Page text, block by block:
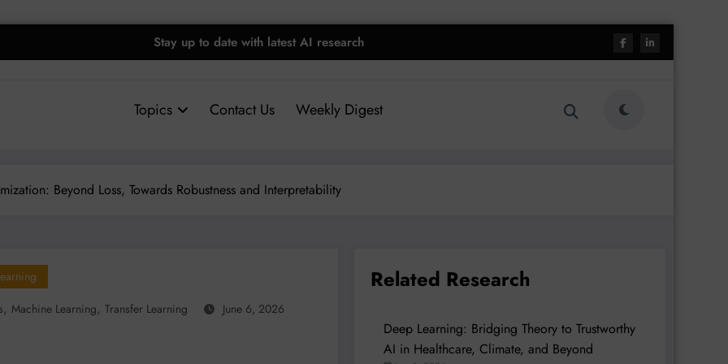
Stay up to date with latest AI research
Topics Contact Us Weekly Digest
Beyond Loss, Towards Robustness and Interpretability
, Machine Learning, Transfer Learning
June 6, 2026
Related Research
Deep Learning: Bridging Theory to Trustworthy
AI in Healthcare, Climate, and Beyond